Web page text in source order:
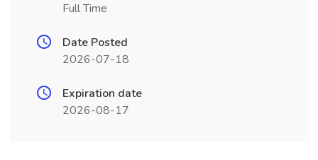
Full Time
Date Posted
2026-07-18
Expiration date
2026-08-17